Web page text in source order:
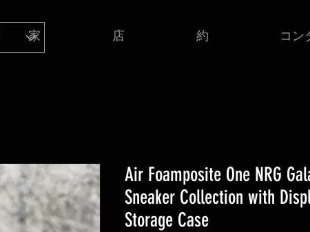
家 店 約 コン
Air Foamposite One NRG
Sneaker Collection with
Storage Case